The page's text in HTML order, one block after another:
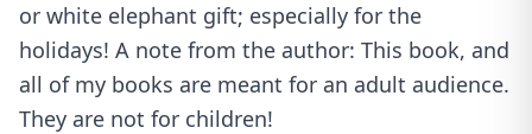
or white elephant gift; especially for the
holidays! A note from the author: This book, and
all of my books are meant for an adult audience.
They are not for children!